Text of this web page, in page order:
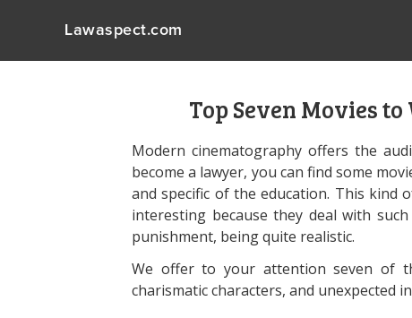
Lawaspect.com
Top Seven Movies
Modern cinematography offers the
become a lawyer, you can find some
and specific of the education. This kind
interesting because they deal with
punishment, being quite realistic.
We offer to your attention seven of
charismatic characters, and unexpected